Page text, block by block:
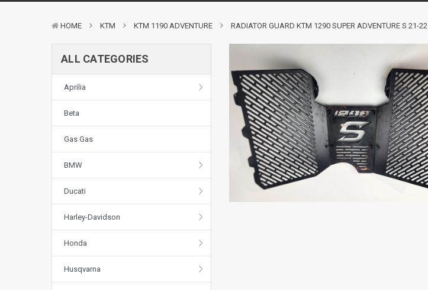
HOME KTM KTM 1190 ADVENTURE RADIATOR GUARD KTM 1290 SUPER ADVENTURE S 21-22
ALL CATEGORIES
Aprilia
Beta
Gas Gas
BMW
Ducati
Harley-Davidson
Honda
Husqvarna